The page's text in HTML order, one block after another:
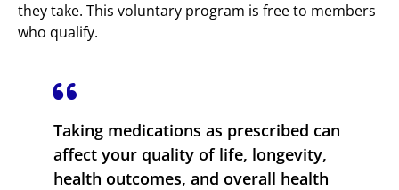
they take. This voluntary program is free to members
who qualify.
Taking medications as prescribed can
affect your quality of life, longevity,
health outcomes, and overall health